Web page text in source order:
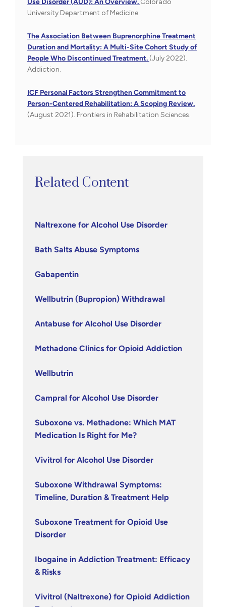
Use Disorder (AUD): An Overview. Colorado
University Department of Medicine.
The Association Between Buprenorphine Treatment
Duration and Mortality: A Multi-Site Cohort Study of
People Who Discontinued Treatment. (July 2022).
Addiction.
ICF Personal Factors Strengthen Commitment to
Person-Centered Rehabilitation: A Scoping Review.
(August 2021). Frontiers in Rehabilitation Sciences.
Related Content
Naltrexone for Alcohol Use Disorder
Bath Salts Abuse Symptoms
Gabapentin
Wellbutrin (Bupropion) Withdrawal
Antabuse for Alcohol Use Disorder
Methadone Clinics for Opioid Addiction
Wellbutrin
Campral for Alcohol Use Disorder
Suboxone vs. Methadone: Which MAT
Medication Is Right for Me?
Vivitrol for Alcohol Use Disorder
Suboxone Withdrawal Symptoms:
Timeline, Duration & Treatment Help
Suboxone Treatment for Opioid Use
Disorder
Ibogaine in Addiction Treatment: Efficacy
& Risks
Vivitrol (Naltrexone) for Opioid Addiction